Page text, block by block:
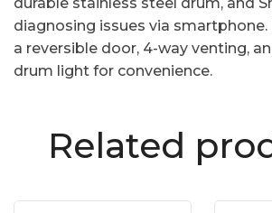
diagnosing issues via
a reversible door, 4-way venting,
drum light for convenience.
Related